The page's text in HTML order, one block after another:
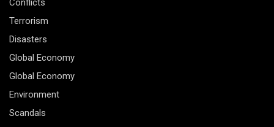
Conflicts
Terrorism
Disasters
Global Economy
Global Economy
Environment
Scandals